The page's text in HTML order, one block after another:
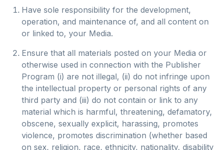
Have sole responsibility for the development,
operation, and maintenance of, and all content on
or linked to, your Media.
Ensure that all materials posted on your Media or
otherwise used in connection with the Publisher
Program (i) are not illegal, (ii) do not infringe upon
the intellectual property or personal rights of any
third party and (iii) do not contain or link to any
material which is harmful, threatening, defamatory,
obscene, sexually explicit, harassing, promotes
violence, promotes discrimination (whether based
on sex, religion, race, ethnicity, nationality, disability